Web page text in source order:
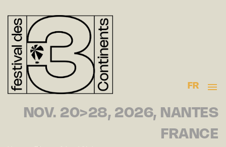
FR
NOV. 20>28, 2026, NANTES
FRANCE